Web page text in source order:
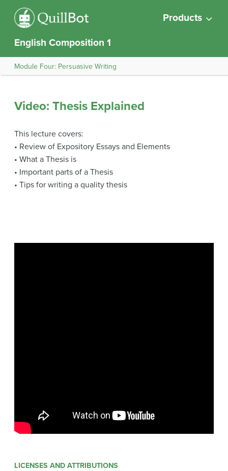
Products
English Composition 1
Module Four: Persuasive Writing
Video: Thesis Explained
This lecture covers:
• Review of Expository Essays and Elements
• What a Thesis is
• Important parts of a Thesis
• Tips for writing a quality thesis
LICENSES AND ATTRIBUTIONS